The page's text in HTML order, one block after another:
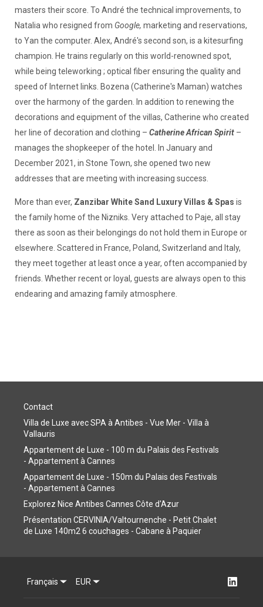
masters their score. To André the technical improvements, to
Natalia who resigned from Google, marketing and reservations,
to Yan the computer. Alex, André's second son, is a kitesurfing
champion. He trains regularly on this world-renowned spot,
while being teleworking ; optical fiber ensuring the quality and
speed of Internet links. Bozena (Catherine's Maman) watches
over the harmony of the garden. In addition to renewing the
decorations and equipment of the villas, Catherine who created
her line of decoration and clothing – Catherine African Spirit–
manages the shopkeeper of the hotel. In January and
December 2021, in Stone Town, she opened two new
addresses that are meeting with increasing success.
More than ever, Zanzibar White Sand Luxury Villas & Spas is
the family home of the Nizniks. Very attached to Paje, all stay
there as soon as their belongings do not hold them in Europe or
elsewhere. Scattered in France, Poland, Switzerland and Italy,
they meet together at least once a year, often accompanied by
friends. Whether recent or loyal, guests are always open to this
endearing and amazing family atmosphere.
Contact
Villa de Luxe avec SPA à Antibes - Vue Mer - Villa à
Vallauris
Appartement de Luxe - 100 m du Palais des Festivals
- Appartement à Cannes
Appartement de Luxe - 150m du Palais des Festivals
- Appartement à Cannes
Explorez Nice Antibes Cannes Côte d'Azur
Présentation CERVINIA/Valtournenche - Petit Chalet
de Luxe 140m2 6 couchages - Cabane à Paquier
Français EUR